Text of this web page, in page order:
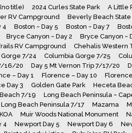
title) 2024 Curles State Park A Little
RV Campground Beverly Beach State
4 Boston ~ Day 5 Boston ~ Day 7
Bryce Canyon ~ Day 2 Bryce Canyon ~
RV Campground
Chehalis Western
7/24 Columbia Gorge 7/25
16/20
Day 5 Mt Vernon Trip 7/17/20
– Day 1 Florence – Day 10 Florence
Day 3 Golden Gate Park Heceta
7/19 Long Beach Peninsula ~
Long Beach Peninsula 7/17 Mazama
Muir Woods National Monument
4 Newport Day 5 Newport Day 6